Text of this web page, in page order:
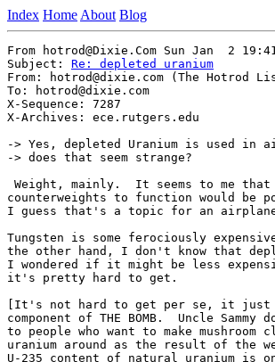
Index Home About Blog
From hotrod@Dixie.Com Sun Jan  2
Subject: Re: depleted uranium